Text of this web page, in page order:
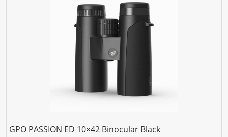
GPO PASSION ED 10×42 Binocular Black